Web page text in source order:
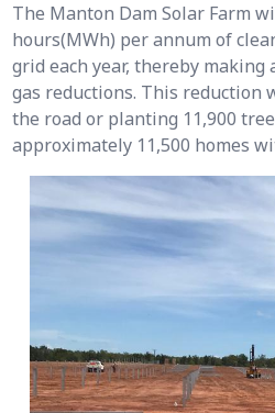
The Manton Dam Solar Farm
hours(MWh) per annum of
grid each year, thereby
gas reductions. This reduction
the road or planting 11,900
approximately 11,500 homes